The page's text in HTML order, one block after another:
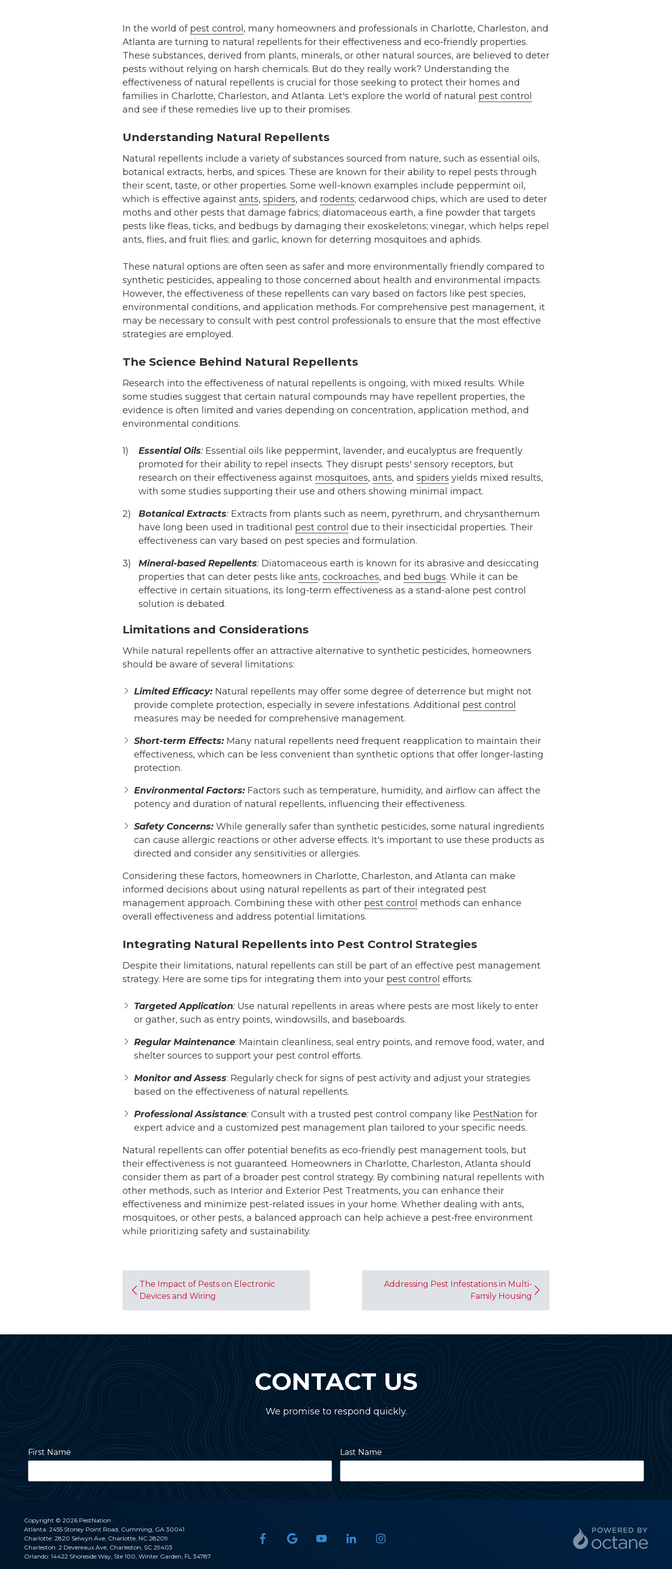
In the world of pest control , many homeowners and professionals in Charlotte, Charleston, and
Atlanta are turning to natural repellents for their effectiveness and eco-friendly properties.
These substances, derived from plants, minerals, or other natural sources, are believed to deter
pests without relying on harsh chemicals. But do they really work? Understanding the
effectiveness of natural repellents is crucial for those seeking to protect their homes and
families in Charlotte, Charleston, and Atlanta. Let's explore the world of natural pest control
and see if these remedies live up to their promises.
Understanding Natural Repellents
Natural repellents include a variety of substances sourced from nature, such as essential oils,
botanical extracts, herbs, and spices. These are known for their ability to repel pests through
their scent, taste, or other properties. Some well-known examples include peppermint oil,
which is effective against ants, spiders, and rodents; cedarwood chips, which are used to deter
moths and other pests that damage fabrics; diatomaceous earth, a fine powder that targets
pests like fleas, ticks, and bedbugs by damaging their exoskeletons; vinegar, which helps repel
ants, flies, and fruit flies; and garlic, known for deterring mosquitoes and aphids.
These natural options are often seen as safer and more environmentally friendly compared to
synthetic pesticides, appealing to those concerned about health and environmental impacts.
However, the effectiveness of these repellents can vary based on factors like pest species,
environmental conditions, and application methods. For comprehensive pest management, it
may be necessary to consult with pest control professionals to ensure that the most effective
strategies are employed.
The Science Behind Natural Repellents
Research into the effectiveness of natural repellents is ongoing, with mixed results. While
some studies suggest that certain natural compounds may have repellent properties, the
evidence is often limited and varies depending on concentration, application method, and
environmental conditions.
Essential Oils:Essential oils like peppermint, lavender, and eucalyptus are frequently
promoted for their ability to repel insects. They disrupt pests' sensory receptors, but
research on their effectiveness against mosquitoes, ants, and spiders yields mixed results,
with some studies supporting their use and others showing minimal impact.
Botanical Extracts:Extracts from plants such as neem, pyrethrum, and chrysanthemum
have long been used in traditional pest control due to their insecticidal properties. Their
effectiveness can vary based on pest species and formulation.
Mineral-based Repellents:Diatomaceous earth is known for its abrasive and desiccating
properties that can deter pests like ants, cockroaches, and bed bugs. While it can be
effective in certain situations, its long-term effectiveness as a stand-alone pest control
solution is debated.
Limitations and Considerations
While natural repellents offer an attractive alternative to synthetic pesticides, homeowners
should be aware of several limitations:
Limited Efficacy:Natural repellents may offer some degree of deterrence but might not
provide complete protection, especially in severe infestations. Additional pest control
measures may be needed for comprehensive management.
Short-term Effects:Many natural repellents need frequent reapplication to maintain their
effectiveness, which can be less convenient than synthetic options that offer longer-lasting
protection.
Environmental Factors:Factors such as temperature, humidity, and airflow can affect the
potency and duration of natural repellents, influencing their effectiveness.
Safety Concerns:While generally safer than synthetic pesticides, some natural ingredients
can cause allergic reactions or other adverse effects. It's important to use these products as
directed and consider any sensitivities or allergies.
Considering these factors, homeowners in Charlotte, Charleston, and Atlanta can make
informed decisions about using natural repellents as part of their integrated pest
management approach. Combining these with other pest control methods can enhance
overall effectiveness and address potential limitations.
Integrating Natural Repellents into Pest Control Strategies
Despite their limitations, natural repellents can still be part of an effective pest management
strategy. Here are some tips for integrating them into your pest control efforts:
Targeted Application:Use natural repellents in areas where pests are most likely to enter
or gather, such as entry points, windowsills, and baseboards.
Regular Maintenance: Maintain cleanliness, seal entry points, and remove food, water, and
shelter sources to support your pest control efforts.
Monitor and Assess: Regularly check for signs of pest activity and adjust your strategies
based on the effectiveness of natural repellents.
Professional Assistance:Consult with a trusted pest control company like PestNation for
expert advice and a customized pest management plan tailored to your specific needs.
Natural repellents can offer potential benefits as eco-friendly pest management tools, but
their effectiveness is not guaranteed. Homeowners in Charlotte, Charleston, Atlanta should
consider them as part of a broader pest control strategy. By combining natural repellents with
other methods, such as Interior and Exterior Pest Treatments, you can enhance their
effectiveness and minimize pest-related issues in your home. Whether dealing with ants,
mosquitoes, or other pests, a balanced approach can help achieve a pest-free environment
while prioritizing safety and sustainability.
The Impact of Pests on Electronic
Devices and Wiring
Addressing Pest Infestations in Multi-
Family Housing
CONTACT US
We promise to respond quickly.
First Name Last Name
City State
Copyright © 2026 PestNation
Atlanta: 2455 Stoney Point Road, Cumming, GA 30041
Charlotte: 2820 Selwyn Ave, Charlotte, NC 28209
Charleston: 2 Devereaux Ave, Charleston, SC 29403
Orlando: 14422 Shoreside Way, Ste 100, Winter Garden, FL 34787